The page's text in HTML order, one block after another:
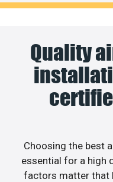
Quality
Choosing the best
essential for a high
factors matter that